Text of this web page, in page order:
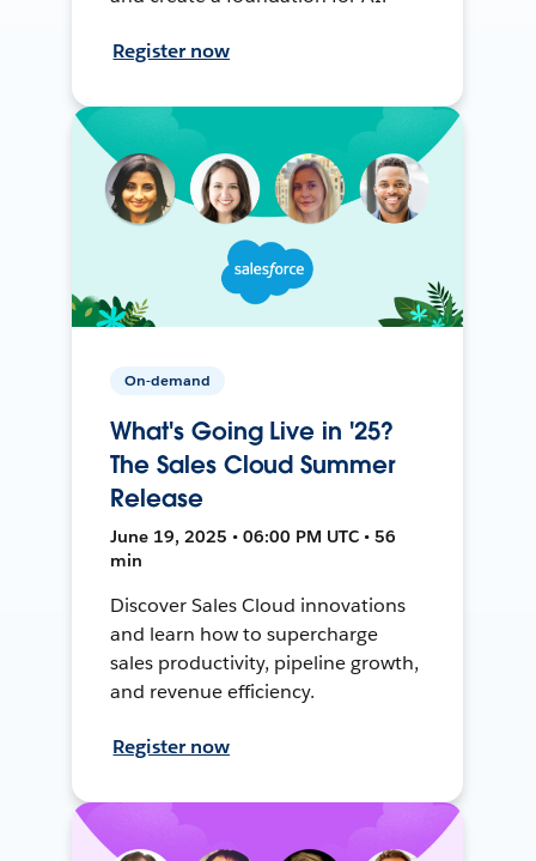
Register now
On-demand
What's Going Live in '25?
The Sales Cloud Summer
Release
June 19, 2025 • 06:00 PM UTC • 56
min
Discover Sales Cloud innovations
and learn how to supercharge
sales productivity, pipeline growth,
and revenue efficiency.
Register now